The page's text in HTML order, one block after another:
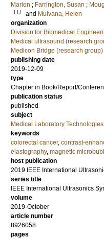
Marion ; Farrington, Susan ;
LU and Mulvana, Helen
organization
Division for Biomedical
Medical ultrasound (research
Medicon Bridge (research group)
publishing date
2019-12-09
type
Chapter in Book/Report/
publication status
published
subject
Medical Laboratory Technologies
keywords
colorectal cancer, contrast-
elastography, magnetic
host publication
2019 IEEE International
series title
IEEE International Ultrasonics
volume
2019-October
article number
8926058
pages